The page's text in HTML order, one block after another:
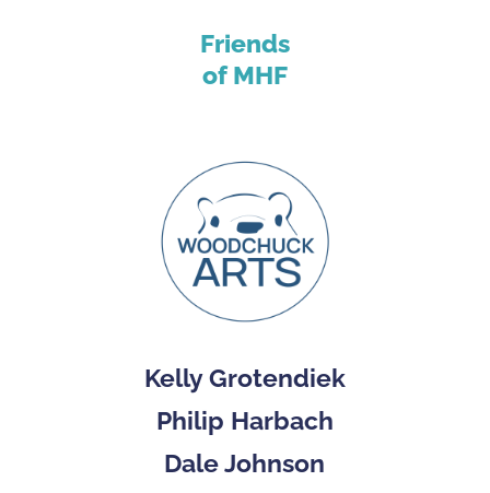
Friends
of MHF
Kelly Grotendiek
Philip Harbach
Dale Johnson